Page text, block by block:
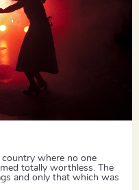
where no one
totally worthless. The
and only that which was